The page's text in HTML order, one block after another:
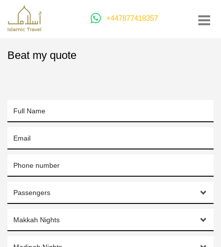
+447877418357
Beat my quote